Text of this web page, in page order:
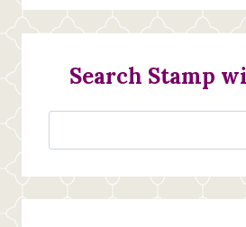
Search Stamp
Jan’s
Creations